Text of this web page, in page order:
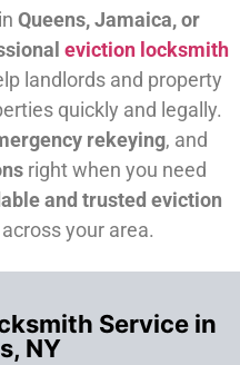
Queens, Jamaica, or
eviction locksmith
landlords and property
quickly and legally.
rekeying, and
right when you need
and trusted eviction
your area.
Service in
NY